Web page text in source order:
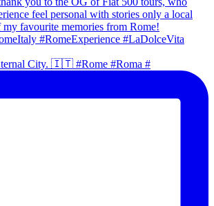
City. 🇮🇹 #Rome #Roma #